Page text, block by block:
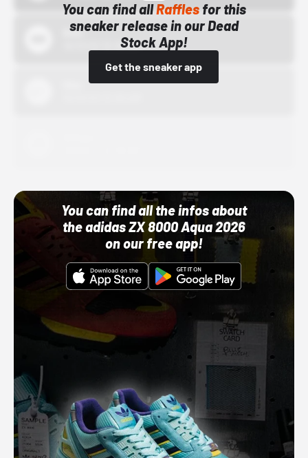
You can find allRafflesfor this
sneaker release in our Dead
Stock App!
Get the sneaker app
Bstn
10/01/22 12:00 AM
You can find all the infos about
the adidas ZX 8000 Aqua 2026
on our free app!